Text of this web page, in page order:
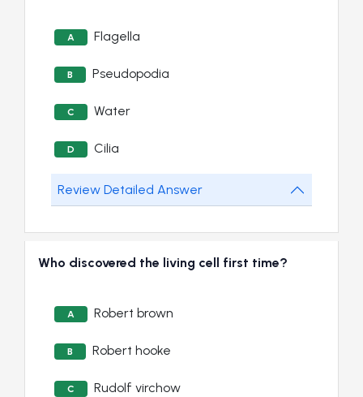
A Flagella
B Pseudopodia
C Water
D Cilia
Review Detailed Answer
Who discovered the living cell first time?
A Robert brown
B Robert hooke
C Rudolf virchow